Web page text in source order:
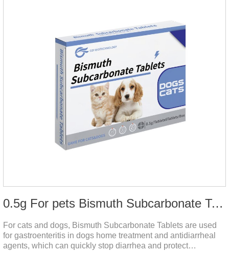
0.5g For pets Bismuth Subcarbonate Tablets
For cats and dogs, Bismuth Subcarbonate Tablets are used
for gastroenteritis in dogs home treatment and antidiarrheal
agents, which can quickly stop diarrhea and protect